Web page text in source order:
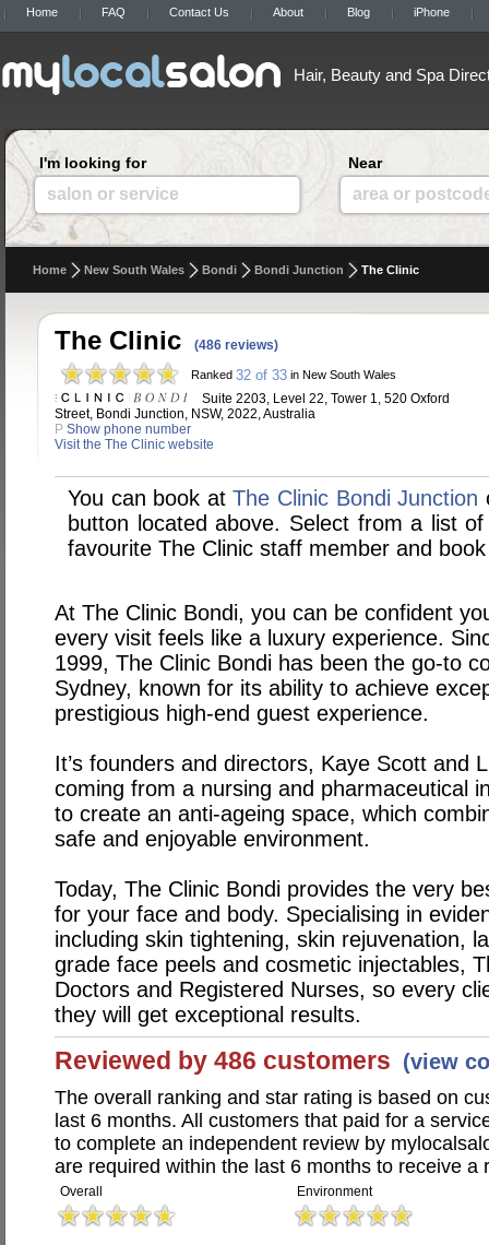
Home FAQ Contact Us About Blog iPhone
Hair, Beauty and Spa
I'm looking for
salon or service
Near
area or
Home New South Wales Bondi Bondi Junction The Clinic
The Clinic (486 reviews)
Ranked 32 of 33 in New South Wales
Suite 2203, Level 22, Tower 1, 520 Oxford
Street, Bondi Junction, NSW, 2022, Australia
P Show phone number
Visit the The Clinic website
You can book atThe Clinic Bondi Junction
button located above. Select from a list
favourite The Clinic staff member and
At The Clinic Bondi, you can be confident
every visit feels like a luxury experience.
1999, The Clinic Bondi has been the go-to
Sydney, known for its ability to achieve
prestigious high-end guest experience.
It’s founders and directors, Kaye Scott and
coming from a nursing and pharmaceutical
to create an anti-ageing space, which
safe and enjoyable environment.
Today, The Clinic Bondi provides the very
for your face and body. Specialising in
including skin tightening, skin rejuvenation,
grade face peels and cosmetic injectables,
Doctors and Registered Nurses, so every
they will get exceptional results.
Reviewed by 486 customers (view
The overall ranking and star rating is based on
last 6 months. All customers that paid for a
to complete an independent review by
are required within the last 6 months to receive a
Overall Environment